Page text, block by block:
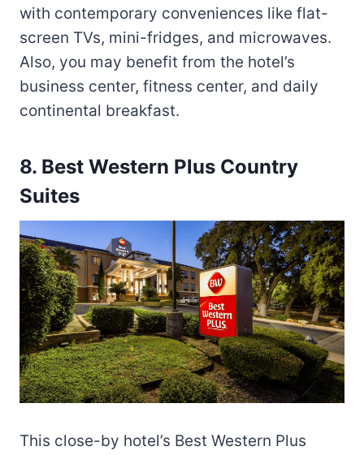
with contemporary conveniences like flat-
screen TVs, mini-fridges, and microwaves.
Also, you may benefit from the hotel’s
business center, fitness center, and daily
continental breakfast.
8. Best Western Plus Country
Suites
This close-by hotel’s Best Western Plus